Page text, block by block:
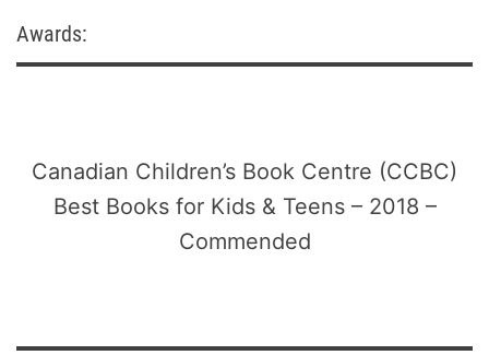
Awards:
Canadian Children’s Book Centre (CCBC)
Best Books for Kids & Teens – 2018 –
Commended